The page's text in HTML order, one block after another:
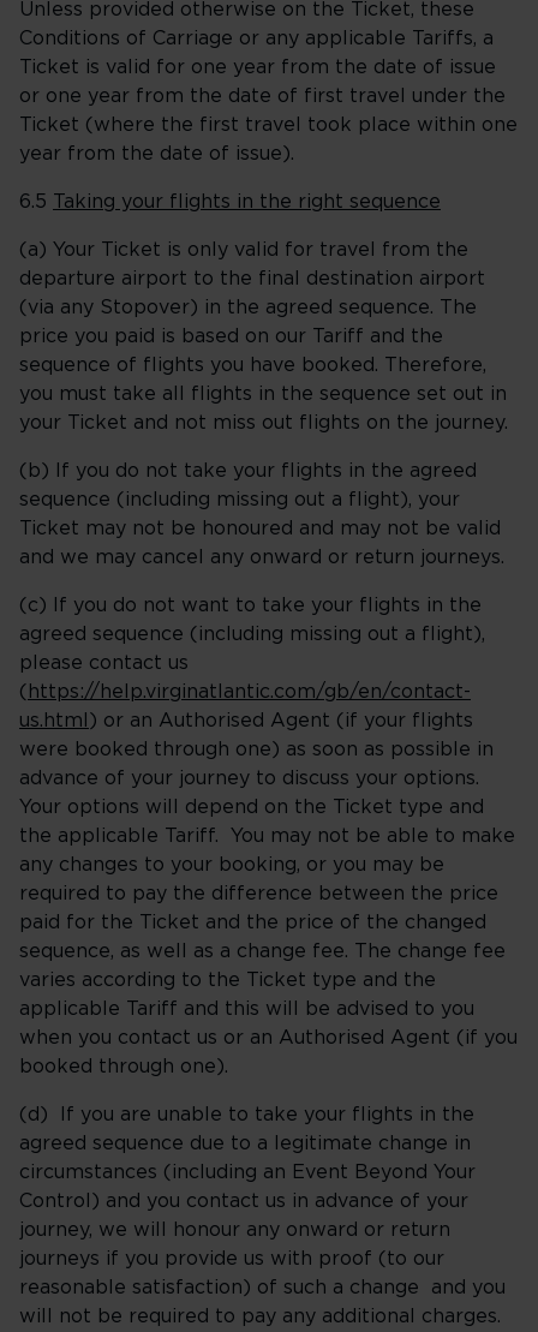
Unless provided otherwise on the Ticket, these
Conditions of Carriage or any applicable Tariffs, a
Ticket is valid for one year from the date of issue
or one year from the date of first travel under the
Ticket (where the first travel took place within one
year from the date of issue).
6.5 Taking your flights in the right sequence
(a) Your Ticket is only valid for travel from the
departure airport to the final destination airport
(via any Stopover) in the agreed sequence. The
price you paid is based on our Tariff and the
sequence of flights you have booked. Therefore,
you must take all flights in the sequence set out in
your Ticket and not miss out flights on the journey.
(b) If you do not take your flights in the agreed
sequence (including missing out a flight), your
Ticket may not be honoured and may not be valid
and we may cancel any onward or return journeys.
(c) If you do not want to take your flights in the
agreed sequence (including missing out a flight),
please contact us
( https://help.virginatlantic.com/gb/en/contact-
us.html ) or an Authorised Agent (if your flights
were booked through one) as soon as possible in
advance of your journey to discuss your options.
Your options will depend on the Ticket type and
the applicable Tariff. You may not be able to make
any changes to your booking, or you may be
required to pay the difference between the price
paid for the Ticket and the price of the changed
sequence, as well as a change fee. The change fee
varies according to the Ticket type and the
applicable Tariff and this will be advised to you
when you contact us or an Authorised Agent (if you
booked through one).
(d) If you are unable to take your flights in the
agreed sequence due to a legitimate change in
circumstances (including an Event Beyond Your
Control) and you contact us in advance of your
journey, we will honour any onward or return
journeys if you provide us with proof (to our
reasonable satisfaction) of such a change and you
will not be required to pay any additional charges.